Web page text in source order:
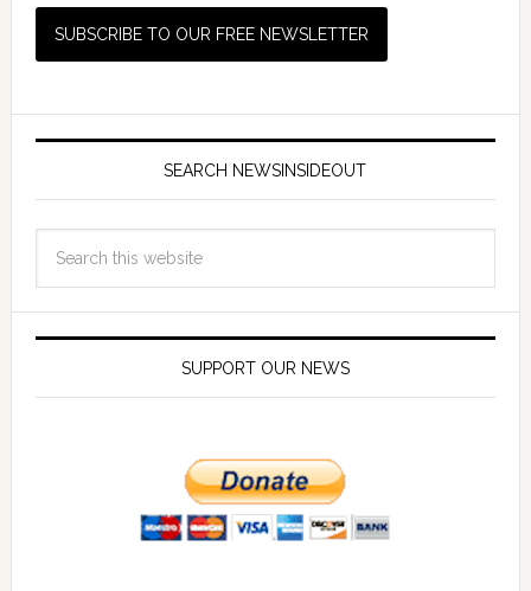
SEARCH NEWSINSIDEOUT
SUPPORT OUR NEWS